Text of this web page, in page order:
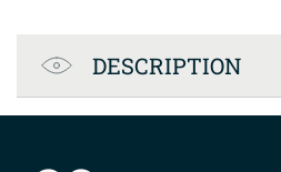
Product Specification
DESCRIPTION